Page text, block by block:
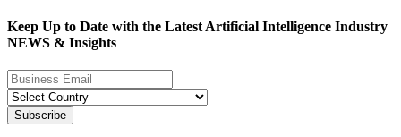
Keep Up to Date with the Latest Artificial Intelligence Industry
NEWS & Insights
Subscribe